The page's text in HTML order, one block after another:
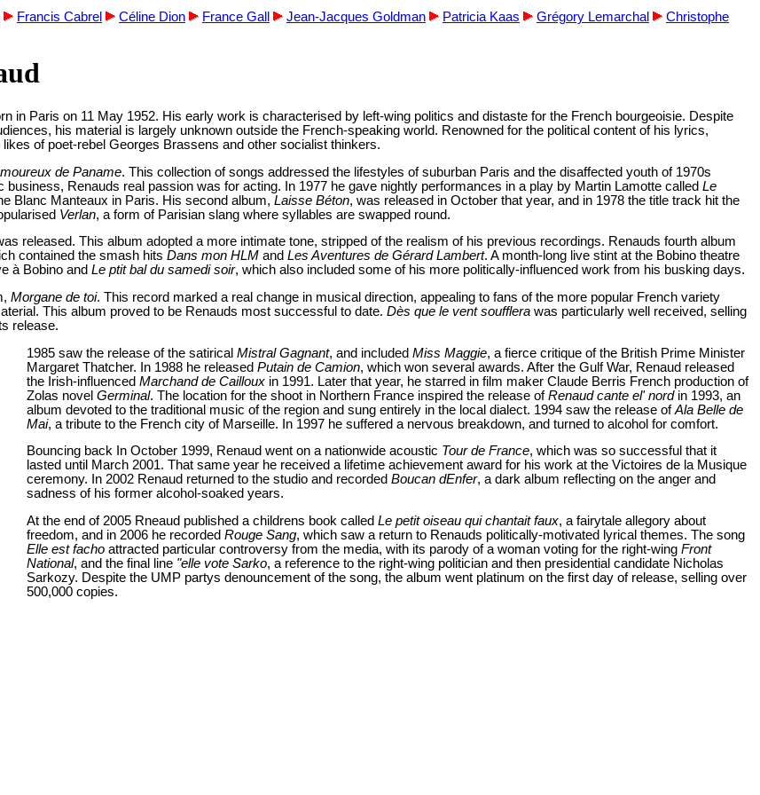
Francis Cabrel Céline Dion France Gall Jean-Jacques Goldman Patricia Kaas Grégory Lemarchal
Christophe
in Paris on 11 May 1952. His early work is characterised by left-wing politics and distaste for the French bourgeoisie. Despite
his material is largely unknown outside the French-speaking world. Renowned for the political content of his lyrics,
of poet-rebel Georges Brassens and other socialist thinkers.
de Paname. This collection of songs addressed the lifestyles of suburban Paris and the disaffected youth of 1970s
Renauds real passion was for acting. In 1977 he gave nightly performances in a play by Martin Lamotte called Le
Blanc Manteaux in Paris. His second album, Laisse Béton, was released in October that year, and in 1978 the title track hit the
Verlan, a form of Parisian slang where syllables are swapped round.
released. This album adopted a more intimate tone, stripped of the realism of his previous recordings. Renauds fourth album
contained the smash hits Dans mon HLM and Les Aventures de Gérard Lambert. A month-long live stint at the Bobino theatre
à Bobino and Le ptit bal du samedi soir, which also included some of his more politically-influenced work from his busking days.
Morgane de toi. This record marked a real change in musical direction, appealing to fans of the more popular French variety
This album proved to be Renauds most successful to date. Dès que le vent soufflera was particularly well received, selling
release.
1985 saw the release of the satirical Mistral Gagnant, and included Miss Maggie, a fierce critique of the British Prime Minister
Margaret Thatcher. In 1988 he released Putain de Camion, which won several awards. After the Gulf War, Renaud released
the Irish-influenced Marchand de Cailloux in 1991. Later that year, he starred in film maker Claude Berris French production of
Zolas novel Germinal. The location for the shoot in Northern France inspired the release ofRenaud cante el' nordin 1993, an
album devoted to the traditional music of the region and sung entirely in the local dialect. 1994 saw the release ofAla Belle de
Mai, a tribute to the French city of Marseille. In 1997 he suffered a nervous breakdown, and turned to alcohol for comfort.
Bouncing back In October 1999, Renaud went on a nationwide acoustic Tour de France, which was so successful that it
lasted until March 2001. That same year he received a lifetime achievement award for his work at the Victoires de la Musique
ceremony. In 2002 Renaud returned to the studio and recorded Boucan dEnfer, a dark album reflecting on the anger and
sadness of his former alcohol-soaked years.
At the end of 2005 Rneaud published a childrens book called Le petit oiseau qui chantait faux, a fairytale allegory about
freedom, and in 2006 he recorded Rouge Sang, which saw a return to Renauds politically-motivated lyrical themes. The song
Elle est facho attracted particular controversy from the media, with its parody of a woman voting for the right-wing Front
National, and the final line "elle vote Sarko, a reference to the right-wing politician and then presidential candidate Nicholas
Sarkozy. Despite the UMP partys denouncement of the song, the album went platinum on the first day of release, selling over
500,000 copies.